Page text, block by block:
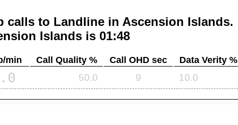
calls to Landline in Ascension Islands.
Islands is 01:48
min Call Quality % Call OHD sec Data Verity %
50.0 9 10.0